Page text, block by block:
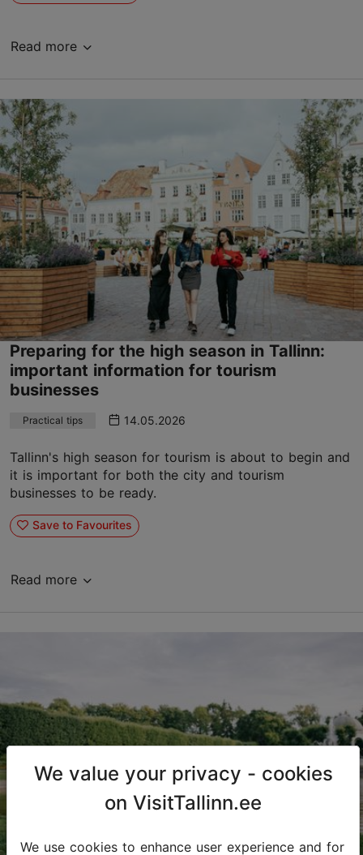
Read more
Preparing for the high season in Tallinn:
important information for tourism
businesses
Practical tips 14.05.2026
Tallinn's high season for tourism is about to begin and
it is important for both the city and tourism
businesses to be ready.
Save to Favourites
Read more
We value your privacy - cookies
on VisitTallinn.ee
We use cookies to enhance user experience and for